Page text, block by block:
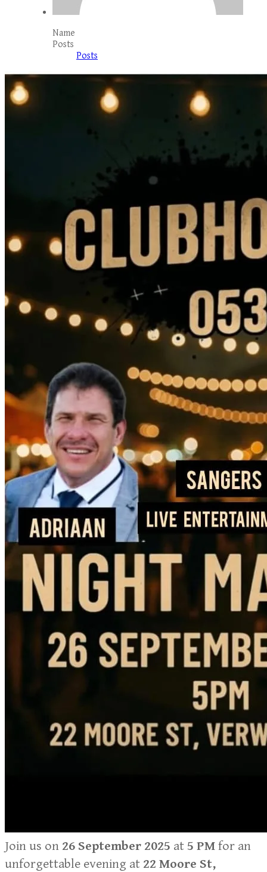
Name
Posts
Posts
Join us on 26 September 2025 at 5 PM for an
unforgettable evening at 22 Moore St,